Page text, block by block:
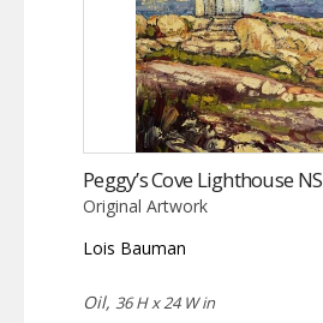
Peggy’s Cove Lighthouse NS
Original Artwork
Lois Bauman
Oil, 36 H x 24 W in